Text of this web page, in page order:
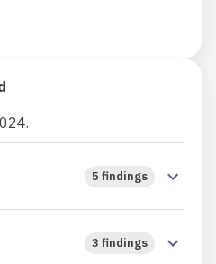
5 findings
3 findings